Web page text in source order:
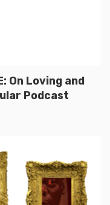
On Loving and
Podcast